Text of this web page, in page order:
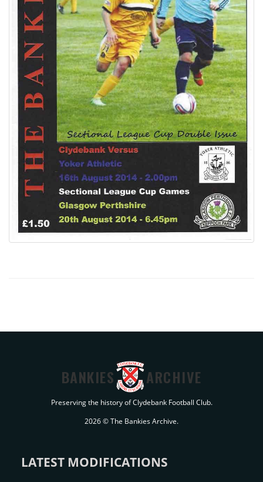
BANKIES ARCHIVE
Preserving the history of Clydebank Football Club.
2026 © The Bankies Archive.
LATEST MODIFICATIONS